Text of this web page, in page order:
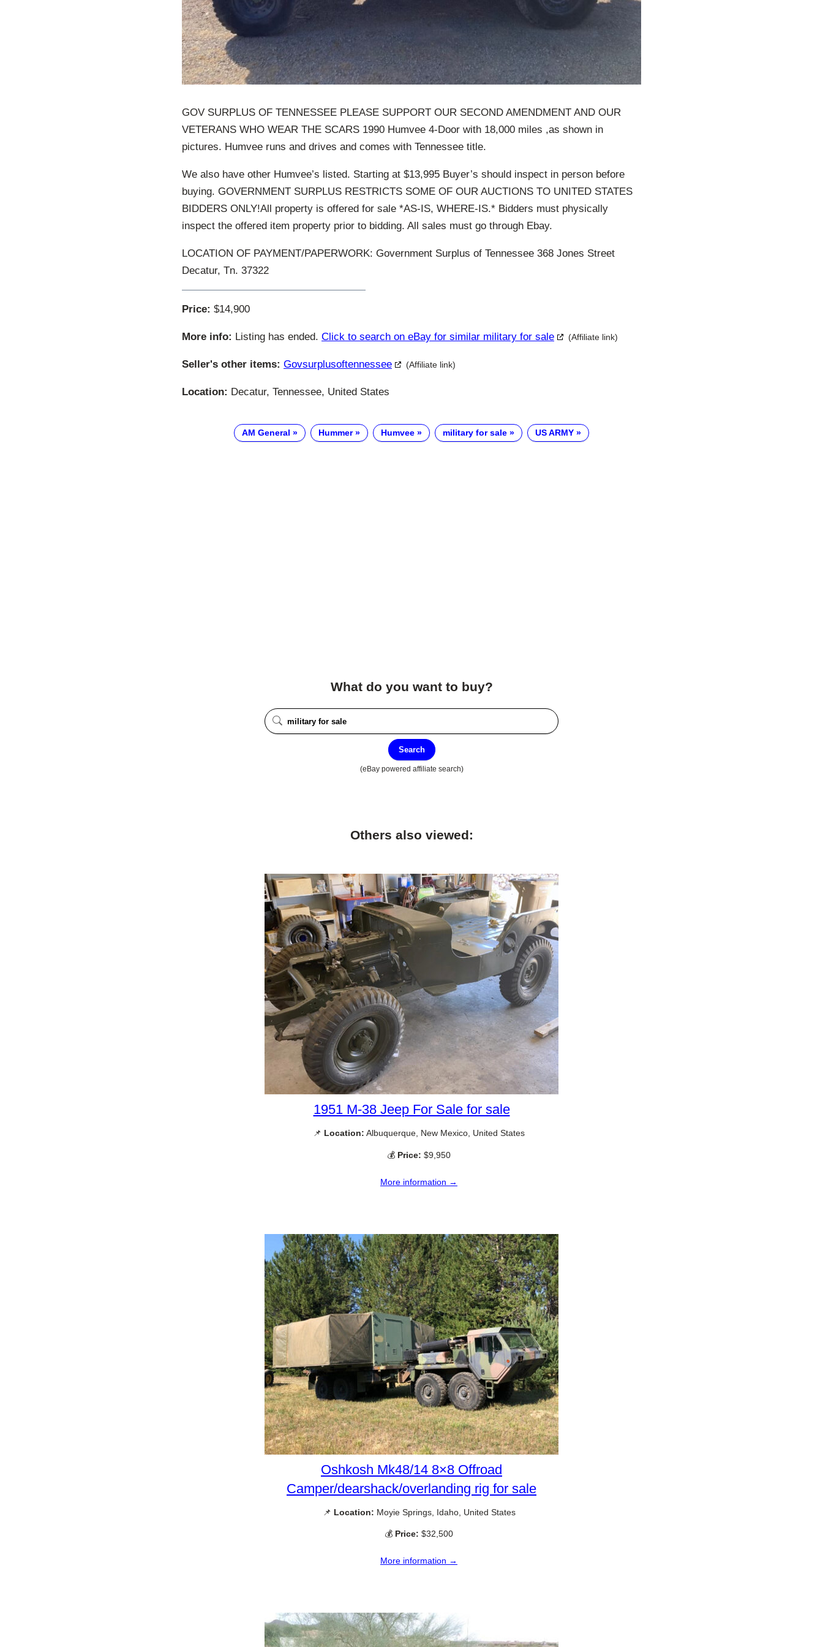
GOV SURPLUS OF TENNESSEE PLEASE SUPPORT OUR SECOND AMENDMENT AND OUR
VETERANS WHO WEAR THE SCARS 1990 Humvee 4-Door with 18,000 miles ,as shown in
pictures. Humvee runs and drives and comes with Tennessee title.
We also have other Humvee’s listed. Starting at $13,995 Buyer’s should inspect in person before
buying. GOVERNMENT SURPLUS RESTRICTS SOME OF OUR AUCTIONS TO UNITED STATES
BIDDERS ONLY!All property is offered for sale *AS-IS, WHERE-IS.* Bidders must physically
inspect the offered item property prior to bidding. All sales must go through Ebay.
LOCATION OF PAYMENT/PAPERWORK: Government Surplus of Tennessee 368 Jones Street
Decatur, Tn. 37322
Price: $14,900
More info: Listing has ended. Click to search on eBay for similar military for sale (Affiliate link)
Seller's other items: Govsurplusoftennessee (Affiliate link)
Location: Decatur, Tennessee, United States
AM General Hummer Humvee military for sale US ARMY
What do you want to buy?
Search
(eBay powered affiliate search)
Others also viewed:
1951 M-38 Jeep For Sale for sale
📌 Location: Albuquerque, New Mexico, United States
💰 Price: $9,950
More information →
Oshkosh Mk48/14 8×8 Offroad
Camper/dearshack/overlanding rig for sale
📌 Location: Moyie Springs, Idaho, United States
💰 Price: $32,500
More information →